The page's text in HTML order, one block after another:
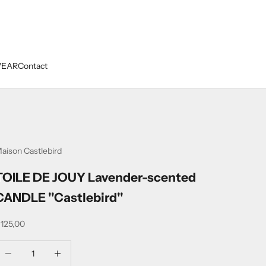
Contact
Castlebird
DE JOUY Lavender-scented
''Castlebird''
price